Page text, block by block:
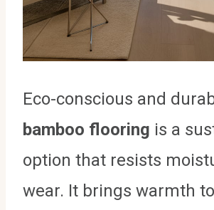
Eco-conscious and
bamboo flooring is a
option that resists
wear. It brings warmth